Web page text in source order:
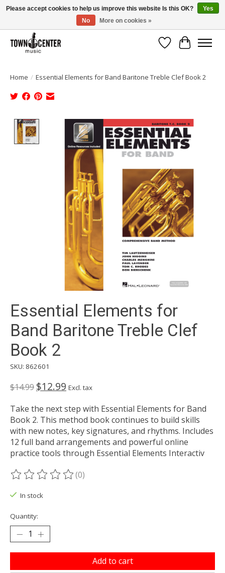
Free Shipping on Most Orders Over $99!
Wish List
Cart
Home / Essential Elements for Band Baritone Treble Clef Book 2
Product image slideshow Items
Essential Elements for
Band Baritone Treble Clef
Book 2
SKU: 862601
$14.99 $12.99 Excl. tax
Take the next step with Essential Elements for Band
Book 2. This method book continues to build skills
with new notes, key signatures, and rhythms. Includes
12 full band arrangements and powerful online
practice tools through Essential Elements Interactiv
The rating of this product is
(0)
In stock
Quantity:
Add to cart
Please accept cookies to help us improve this website Is this OK?
Yes
No
More on cookies »